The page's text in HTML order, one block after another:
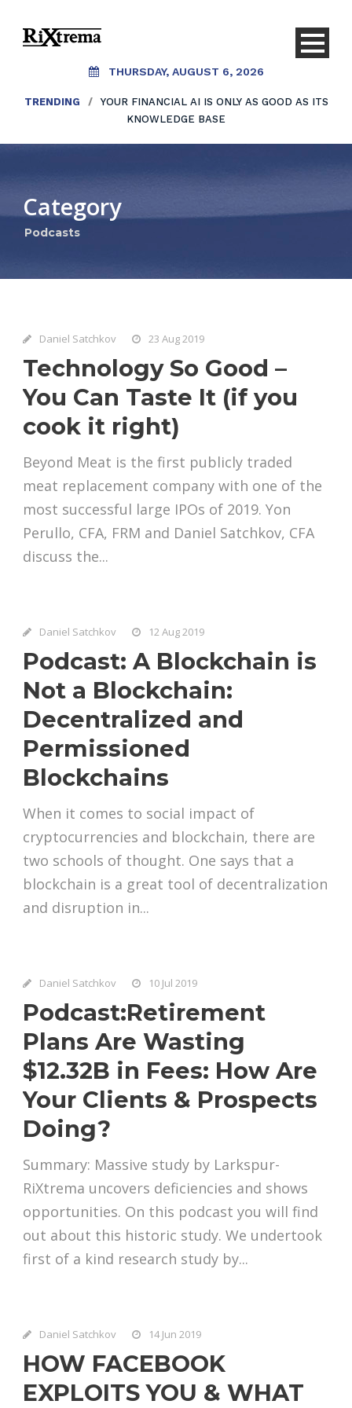
THURSDAY, AUGUST 6, 2026
TRENDING /
YOUR FINANCIAL AI IS ONLY AS GOOD AS ITS
KNOWLEDGE BASE
Category
Podcasts
Daniel Satchkov 23 Aug 2019
Technology So Good –
You Can Taste It (if you
cook it right)
Beyond Meat is the first publicly traded
meat replacement company with one of the
most successful large IPOs of 2019. Yon
Perullo, CFA, FRM and Daniel Satchkov, CFA
discuss the...
Daniel Satchkov 12 Aug 2019
Podcast: A Blockchain is
Not a Blockchain:
Decentralized and
Permissioned
Blockchains
When it comes to social impact of
cryptocurrencies and blockchain, there are
two schools of thought. One says that a
blockchain is a great tool of decentralization
and disruption in...
Daniel Satchkov 10 Jul 2019
Podcast:Retirement
Plans Are Wasting
$12.32B in Fees: How Are
Your Clients & Prospects
Doing?
Summary: Massive study by Larkspur-
RiXtrema uncovers deficiencies and shows
opportunities. On this podcast you will find
out about this historic study. We undertook
first of a kind research study by...
Daniel Satchkov 14 Jun 2019
HOW FACEBOOK
EXPLOITS YOU & WHAT